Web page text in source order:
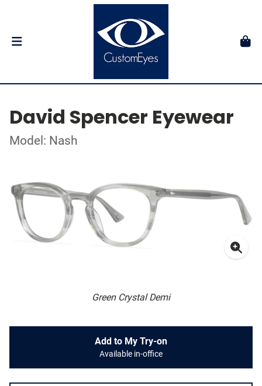
David Spencer Eyewear
Model: Nash
Green Crystal Demi
Add to My Try-on
Available in-office